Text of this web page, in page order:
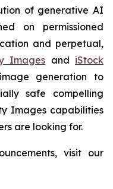
of generative AI
on permissioned
and perpetual,
Images and iStock
generation to
safe compelling
Images capabilities
are looking for.
visit our